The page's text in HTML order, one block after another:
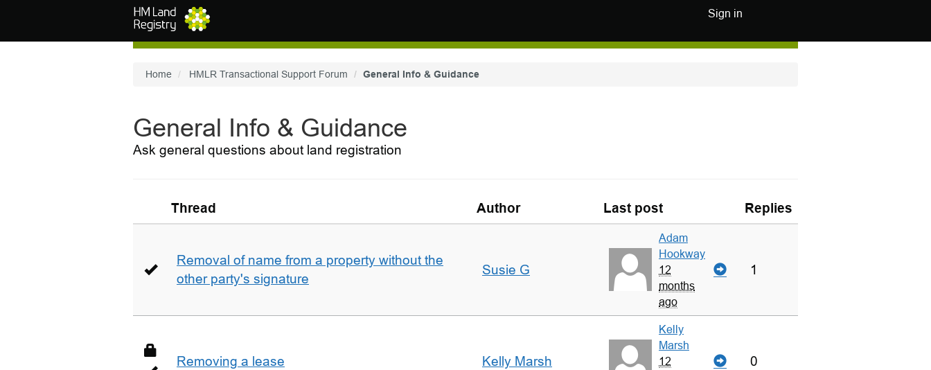
Sign in
Home HMLR Transactional Support Forum General Info & Guidance
General Info & Guidance
Ask general questions about land registration
Thread Author Last post Replies
Removal of name from a property without the
other party's signature
Susie G
Adam
Hookway
12
months
ago
1
Removing a lease Kelly Marsh
Kelly
Marsh
12
0